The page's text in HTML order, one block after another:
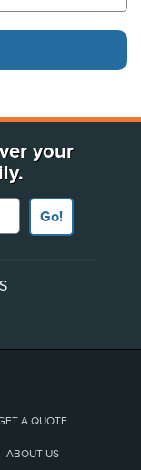
your
Go!
A QUOTE
ABOUT US